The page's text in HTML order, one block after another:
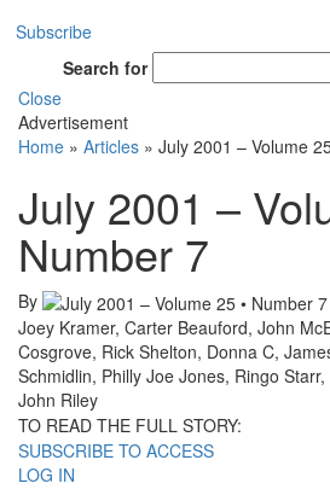
Subscribe
Search for
Close
Advertisement
Home » Articles » July 2001 – Volume
July 2001 –
Number 7
By
Joey Kramer, Carter Beauford, John
Cosgrove, Rick Shelton, Donna C,
Schmidlin, Philly Joe Jones, Ringo
John Riley
TO READ THE FULL STORY:
SUBSCRIBE TO ACCESS
LOG IN